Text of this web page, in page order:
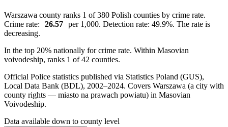
Warszawa county ranks 1 of 380 Polish counties by crime rate.
Crime rate:
26.57
per 1,000. Detection rate: 49.9%. The rate is
decreasing.
In the top 20% nationally for crime rate. Within Masovian
voivodeship, ranks 1 of 42 counties.
Official Police statistics published via Statistics Poland (GUS),
Local Data Bank (BDL), 2002–2024. Covers Warszawa (a city with
county rights — miasto na prawach powiatu) in Masovian
Voivodeship.
Data available down to county level